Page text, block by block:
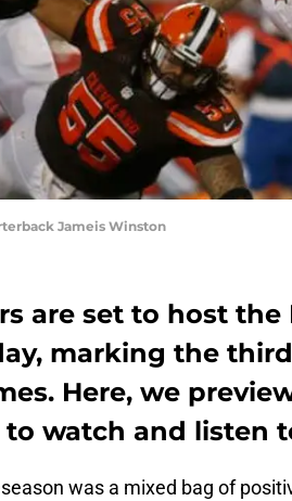
Jameis Winston
are set to host the
marking the
Here, we
watch and listen
was a mixed bag of